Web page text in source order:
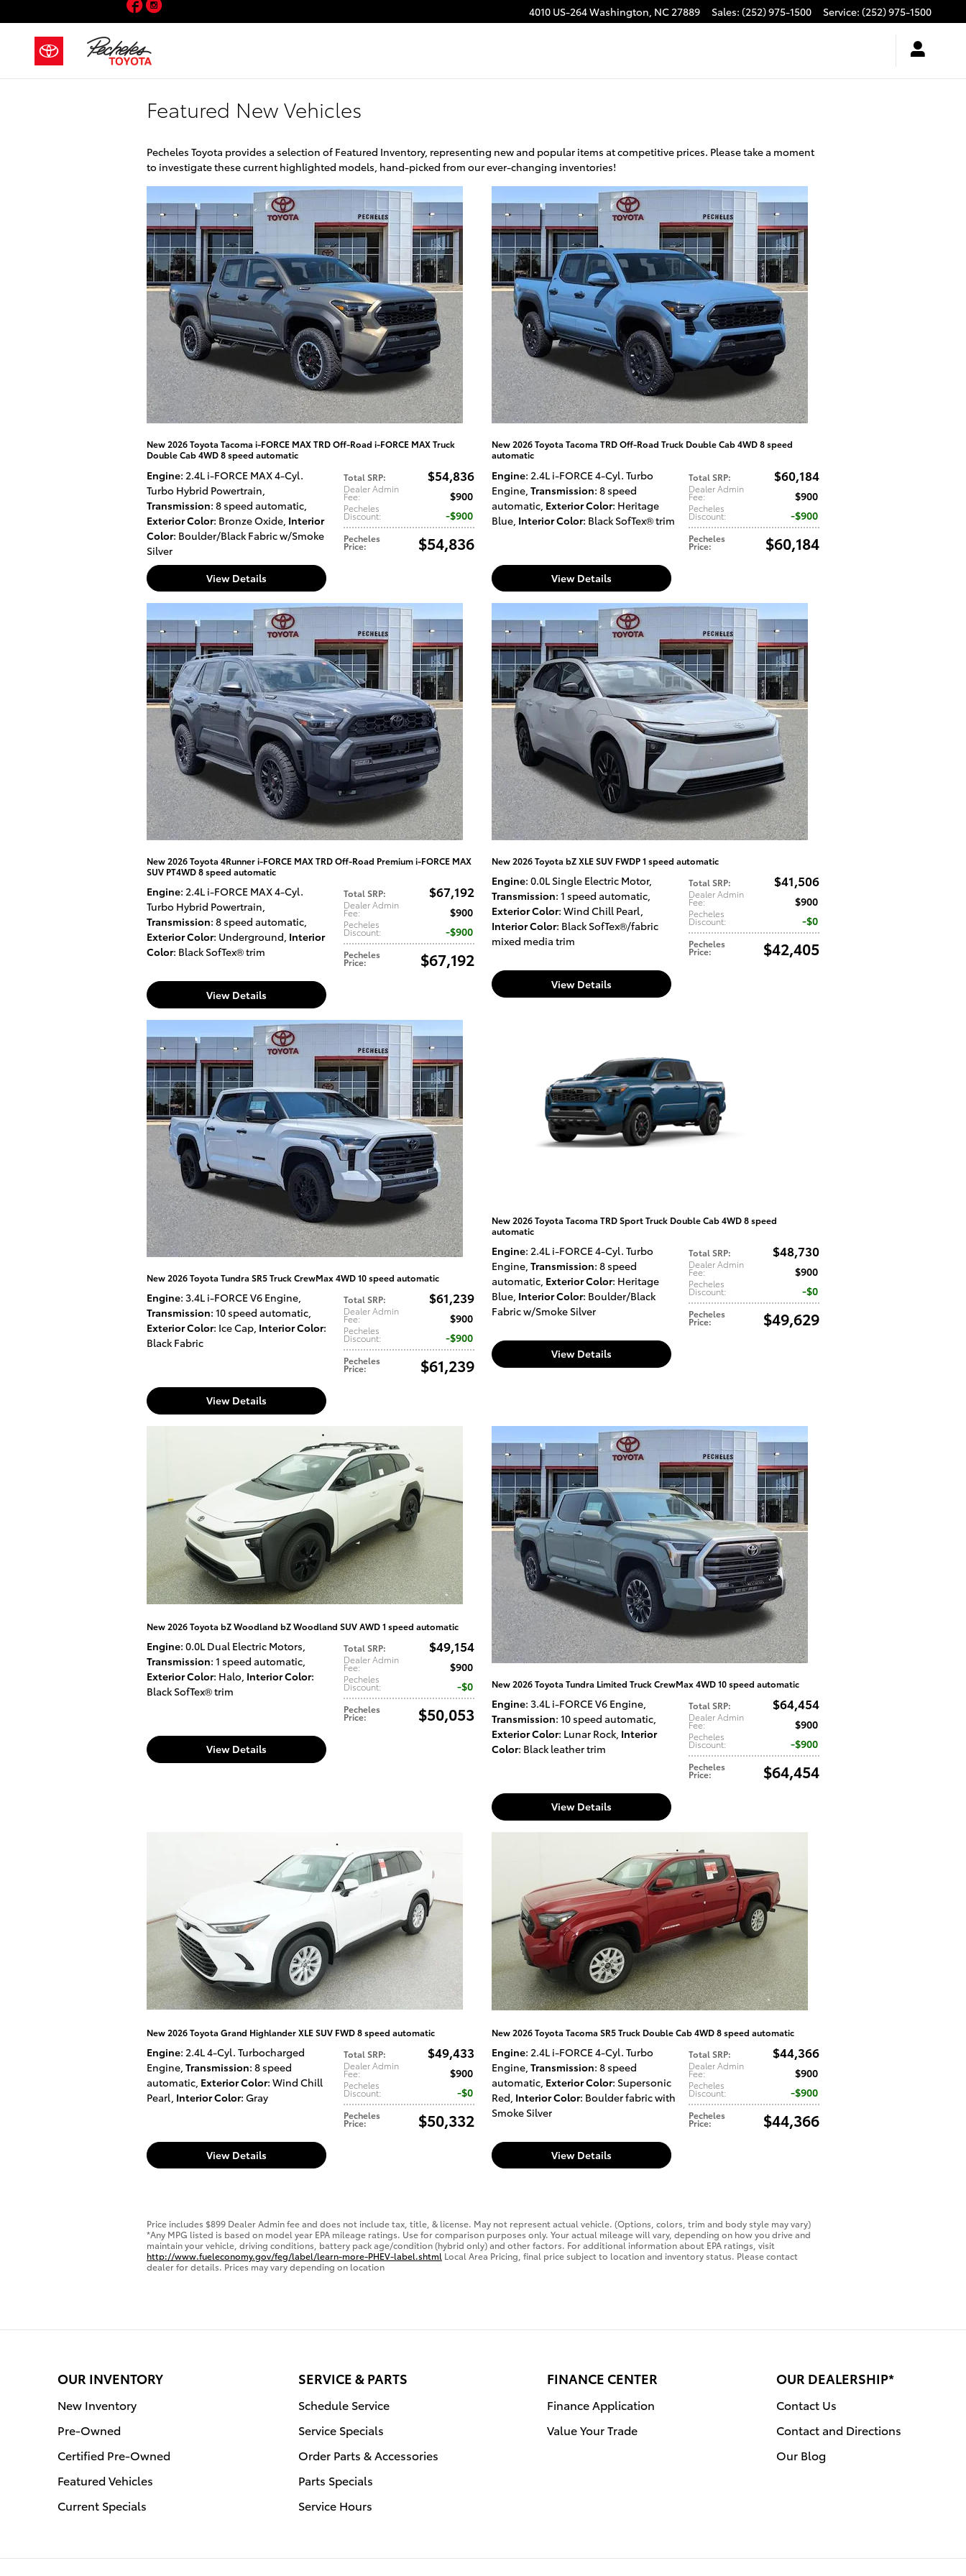
4010 US-264Washington, NC27889 Sales: (252) 975-1500 Service: (252) 975-1500
Featured New Vehicles
Pecheles Toyota provides a selection of Featured Inventory, representing new and popular items at competitive prices. Please take a moment
to investigate these current highlighted models, hand-picked from our ever-changing inventories!
New 2026 Toyota Tacoma i-FORCE MAX TRD Off-Road i-FORCE MAX Truck
Double Cab 4WD 8 speed automatic
Total SRP: $54,836
Dealer Admin
Fee: $900
Pecheles
Discount: $900
Pecheles
Price: $54,836
Engine: 2.4L i-FORCE MAX 4-Cyl.
Turbo Hybrid Powertrain
Transmission: 8 speed automatic
Exterior Color: Bronze Oxide Interior
Color: Boulder/Black Fabric w/Smoke
Silver
View Details
New 2026 Toyota Tacoma TRD Off-Road Truck Double Cab 4WD 8 speed
automatic
Total SRP: $60,184
Dealer Admin
Fee: $900
Pecheles
Discount: $900
Pecheles
Price: $60,184
Engine: 2.4L i-FORCE 4-Cyl. Turbo
Engine Transmission: 8 speed
automatic Exterior Color: Heritage
Blue Interior Color: Black SofTex® trim
View Details
New 2026 Toyota 4Runner i-FORCE MAX TRD Off-Road Premium i-FORCE MAX
SUV PT4WD 8 speed automatic
Total SRP: $67,192
Dealer Admin
Fee: $900
Pecheles
Discount: $900
Pecheles
Price: $67,192
Engine: 2.4L i-FORCE MAX 4-Cyl.
Turbo Hybrid Powertrain,
Transmission: 8 speed automatic,
Exterior Color: Underground, Interior
Color: Black SofTex® trim
View Details
New 2026 Toyota bZ XLE SUV FWDP 1 speed automatic
Total SRP: $41,506
Dealer Admin
Fee: $900
Pecheles
Discount: $0
Pecheles
Price: $42,405
Engine: 0.0L Single Electric Motor,
Transmission: 1 speed automatic,
Exterior Color: Wind Chill Pearl,
Interior Color: Black SofTex®/fabric
mixed media trim
View Details
New 2026 Toyota Tundra SR5 Truck CrewMax 4WD 10 speed automatic
Total SRP: $61,239
Dealer Admin
Fee: $900
Pecheles
Discount: $900
Pecheles
Price: $61,239
Engine: 3.4L i-FORCE V6 Engine,
Transmission: 10 speed automatic,
Exterior Color: Ice Cap, Interior Color:
Black Fabric
View Details
New 2026 Toyota Tacoma TRD Sport Truck Double Cab 4WD 8 speed
automatic
Total SRP: $48,730
Dealer Admin
Fee: $900
Pecheles
Discount: $0
Pecheles
Price: $49,629
Engine: 2.4L i-FORCE 4-Cyl. Turbo
Engine, Transmission: 8 speed
automatic, Exterior Color: Heritage
Blue, Interior Color: Boulder/Black
Fabric w/Smoke Silver
View Details
New 2026 Toyota bZ Woodland bZ Woodland SUV AWD 1 speed automatic
Total SRP: $49,154
Dealer Admin
Fee: $900
Pecheles
Discount: $0
Pecheles
Price: $50,053
Engine: 0.0L Dual Electric Motors,
Transmission: 1 speed automatic,
Exterior Color: Halo, Interior Color:
Black SofTex® trim
View Details
New 2026 Toyota Tundra Limited Truck CrewMax 4WD 10 speed automatic
Total SRP: $64,454
Dealer Admin
Fee: $900
Pecheles
Discount: $900
Pecheles
Price: $64,454
Engine: 3.4L i-FORCE V6 Engine,
Transmission: 10 speed automatic,
Exterior Color: Lunar Rock, Interior
Color: Black leather trim
View Details
New 2026 Toyota Grand Highlander XLE SUV FWD 8 speed automatic
Total SRP: $49,433
Dealer Admin
Fee: $900
Pecheles
Discount: $0
Pecheles
Price: $50,332
Engine: 2.4L 4-Cyl. Turbocharged
Engine, Transmission: 8 speed
automatic, Exterior Color: Wind Chill
Pearl, Interior Color: Gray
View Details
New 2026 Toyota Tacoma SR5 Truck Double Cab 4WD 8 speed automatic
Total SRP: $44,366
Dealer Admin
Fee: $900
Pecheles
Discount: $900
Pecheles
Price: $44,366
Engine: 2.4L i-FORCE 4-Cyl. Turbo
Engine, Transmission: 8 speed
automatic, Exterior Color: Supersonic
Red, Interior Color: Boulder fabric with
Smoke Silver
View Details
Price includes $899 Dealer Admin fee and does not include tax, title, & license. May not represent actual vehicle. (Options, colors, trim and body style may vary)
*Any MPG listed is based on model year EPA mileage ratings. Use for comparison purposes only. Your actual mileage will vary, depending on how you drive and
maintain your vehicle, driving conditions, battery pack age/condition (hybrid only) and other factors. For additional information about EPA ratings, visit
http://www.fueleconomy.gov/feg/label/learn-more-PHEV-label.shtml Local Area Pricing, final price subject to location and inventory status. Please contact
dealer for details. Prices may vary depending on location
OUR INVENTORY
New Inventory
Pre-Owned
Certified Pre-Owned
Featured Vehicles
Current Specials
SERVICE & PARTS
Schedule Service
Service Specials
Order Parts & Accessories
Parts Specials
Service Hours
FINANCE CENTER
Finance Application
Value Your Trade
OUR DEALERSHIP*
Contact Us
Contact and Directions
Our Blog